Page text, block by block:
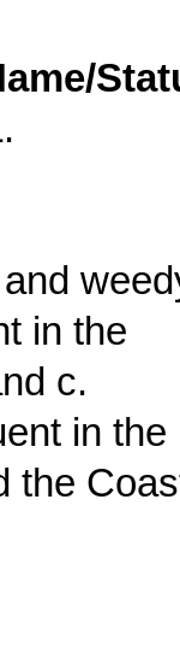
in the
c.
in the
the